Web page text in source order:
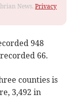
News.Privacy
948
66.
counties is
3,492 in